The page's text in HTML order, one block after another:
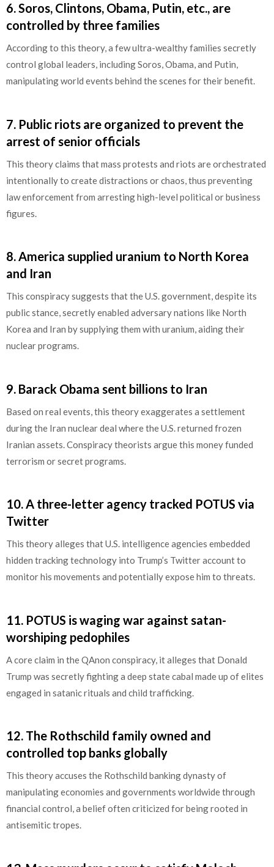
6.Soros, Clintons, Obama, Putin, etc., are
controlled by three families
According to this theory, a few ultra-wealthy families secretly
control global leaders, including Soros, Obama, and Putin,
manipulating world events behind the scenes for their benefit.
7. Public riots are organized to prevent the
arrest of senior officials
This theory claims that mass protests and riots are orchestrated
intentionally to create distractions or chaos, thus preventing
law enforcement from arresting high-level political or business
figures.
8.America supplied uranium to North Korea
and Iran
This conspiracy suggests that the U.S. government, despite its
public stance, secretly enabled adversary nations like North
Korea and Iran by supplying them with uranium, aiding their
nuclear programs.
9. Barack Obama sent billions to Iran
Based on real events, this theory exaggerates a settlement
during the Iran nuclear deal where the U.S. returned frozen
Iranian assets. Conspiracy theorists argue this money funded
terrorism or secret programs.
10.A three-letter agency tracked POTUS via
Twitter
This theory alleges that U.S. intelligence agencies embedded
hidden tracking technology into Trump’s Twitter account to
monitor his movements and potentially expose him to threats.
11. POTUS is waging war against satan-
worshiping pedophiles
A core claim in the QAnon conspiracy, it alleges that Donald
Trump was secretly fighting a deep state cabal made up of elites
engaged in satanic rituals and child trafficking.
12. The Rothschild family owned and
controlled top banks globally
This theory accuses the Rothschild banking dynasty of
manipulating economies and governments worldwide through
financial control, a belief often criticized for being rooted in
antisemitic tropes.